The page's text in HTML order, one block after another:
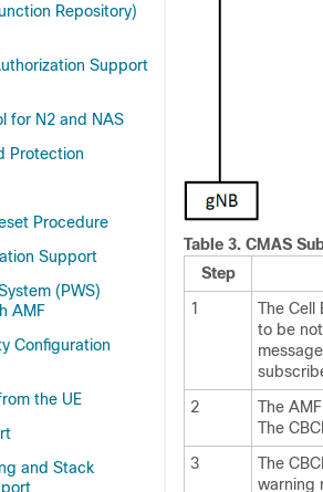
Repository)
Support
for N2 and NAS
Protection
Procedure
Support
(PWS)
AMF
Configuration
the UE
and Stack
Table 3. CMAS
Step
1
The Cell
to be
2
The
The
3
The
warning